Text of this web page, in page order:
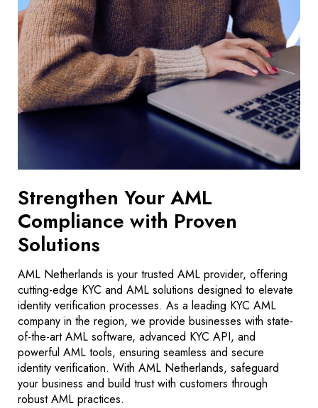
Strengthen Your AML
Compliance with Proven
Solutions
AML Netherlands is your trusted AML provider, offering
cutting-edge KYC and AML solutions designed to elevate
identity verification processes. As a leading KYC AML
company in the region, we provide businesses with state-
of-the-art AML software, advanced KYC API, and
powerful AML tools, ensuring seamless and secure
identity verification. With AML Netherlands, safeguard
your business and build trust with customers through
robust AML practices.